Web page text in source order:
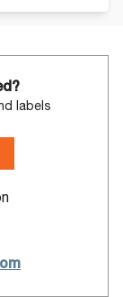
labels